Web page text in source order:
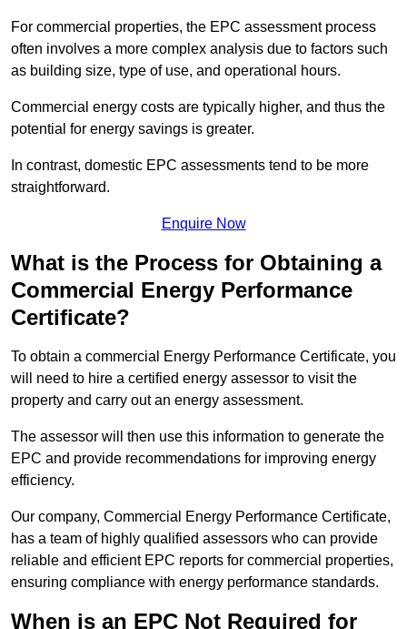
For commercial properties, the EPC assessment process
often involves a more complex analysis due to factors such
as building size, type of use, and operational hours.
Commercial energy costs are typically higher, and thus the
potential for energy savings is greater.
In contrast, domestic EPC assessments tend to be more
straightforward.
Enquire Now
What is the Process for Obtaining a
Commercial Energy Performance
Certificate?
To obtain a commercial Energy Performance Certificate, you
will need to hire a certified energy assessor to visit the
property and carry out an energy assessment.
The assessor will then use this information to generate the
EPC and provide recommendations for improving energy
efficiency.
Our company, Commercial Energy Performance Certificate,
has a team of highly qualified assessors who can provide
reliable and efficient EPC reports for commercial properties,
ensuring compliance with energy performance standards.
When is an EPC Not Required for